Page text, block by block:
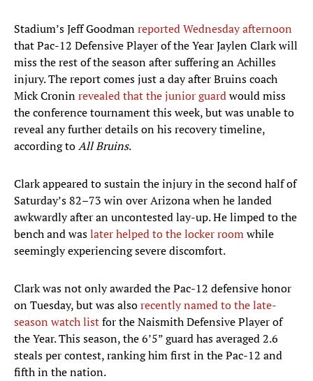
Stadium’s Jeff Goodmanreported Wednesday afternoon
that Pac-12 Defensive Player of the Year Jaylen Clark will
miss the rest of the season after suffering an Achilles
injury. The report comes just a day after Bruins coach
Mick Croninrevealed that the junior guardwould miss
the conference tournament this week, but was unable to
reveal any further details on his recovery timeline,
according toAll Bruins.
Clark appeared to sustain the injury in the second half of
Saturday’s 82–73 win over Arizona when he landed
awkwardly after an uncontested lay-up. He limped to the
bench and waslater helped to the locker roomwhile
seemingly experiencing severe discomfort.
Clark was not only awarded the Pac-12 defensive honor
on Tuesday, but was alsorecently named to the late-
season watch listfor the Naismith Defensive Player of
the Year. This season, the 6’5” guard has averaged 2.6
steals per contest, ranking him first in the Pac-12 and
fifth in the nation.